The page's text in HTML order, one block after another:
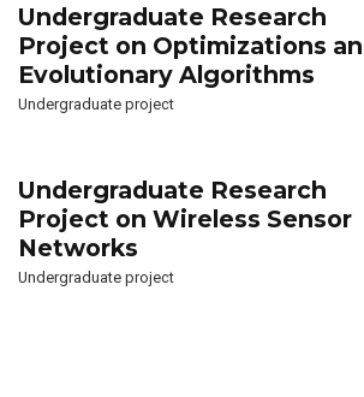
Undergraduate Research
Project on Optimizations
Evolutionary Algorithms
Undergraduate project
Undergraduate Research
Project on Wireless Sensor
Networks
Undergraduate project